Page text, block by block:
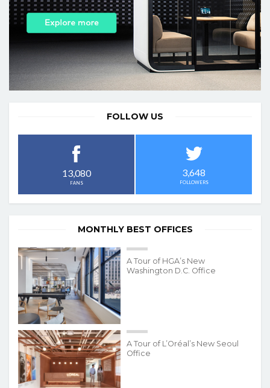
FOLLOW US
13,080
FANS
3,648
FOLLOWERS
MONTHLY BEST OFFICES
A Tour of HGA’s New
Washington D.C. Office
A Tour of L’Oréal’s New Seoul
Office